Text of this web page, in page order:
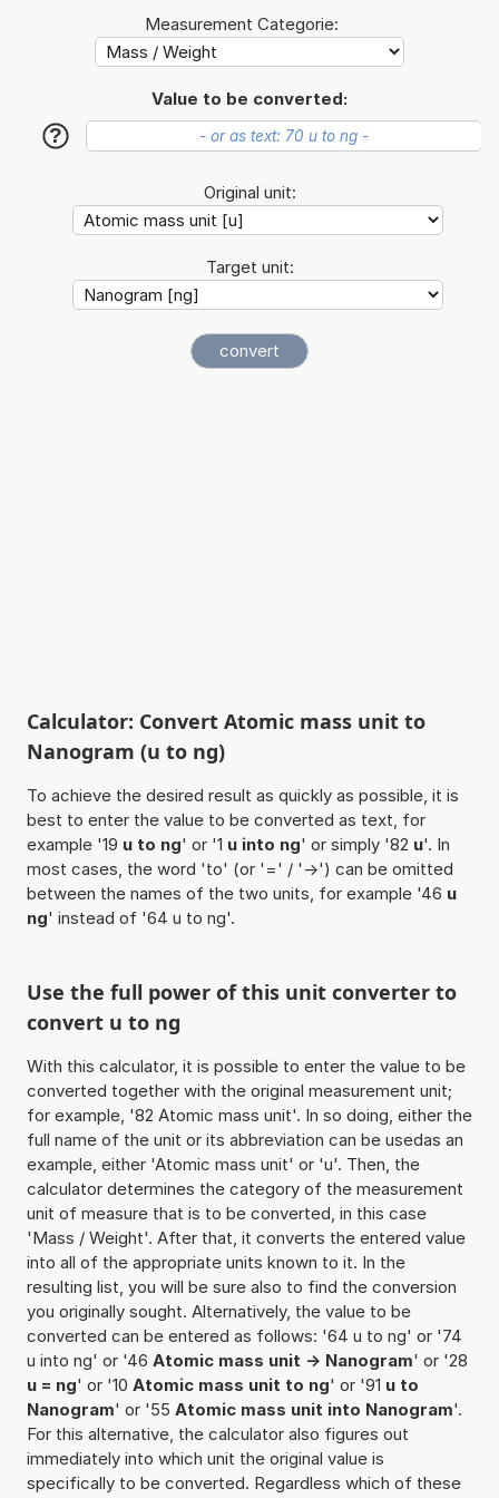
Measurement Categorie:
Value to be converted:
?
Original unit:
Target unit:
Calculator: Convert Atomic mass unit to
Nanogram (u to ng)
To achieve the desired result as quickly as possible, it is
best to enter the value to be converted as text, for
example '19 u to ng' or '1 u into ng' or simply '82 u'. In
most cases, the word 'to' (or '=' / '->') can be omitted
between the names of the two units, for example '46 u
ng' instead of '64 u to ng'.
Use the full power of this unit converter to
convert u to ng
With this calculator, it is possible to enter the value to be
converted together with the original measurement unit;
for example, '82 Atomic mass unit'. In so doing, either the
full name of the unit or its abbreviation can be usedas an
example, either 'Atomic mass unit' or 'u'. Then, the
calculator determines the category of the measurement
unit of measure that is to be converted, in this case
'Mass / Weight'. After that, it converts the entered value
into all of the appropriate units known to it. In the
resulting list, you will be sure also to find the conversion
you originally sought. Alternatively, the value to be
converted can be entered as follows: '64 u to ng' or '74
u into ng' or '46 Atomic mass unit -> Nanogram' or '28
u = ng' or '10 Atomic mass unit to ng' or '91 u to
Nanogram' or '55 Atomic mass unit into Nanogram'.
For this alternative, the calculator also figures out
immediately into which unit the original value is
specifically to be converted. Regardless which of these